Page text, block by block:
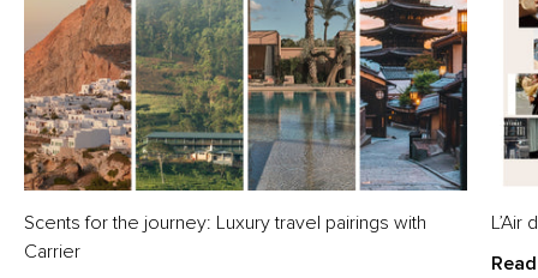
Scents for the journey: Luxury travel pairings with
Carrier